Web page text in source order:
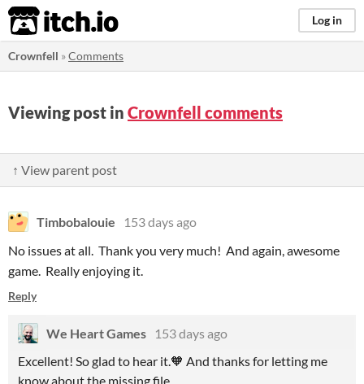
itch.io Log in
Crownfell »Comments
Viewing post in Crownfell comments
↑ View parent post
Timbobalouie
153 days ago
No issues at all. Thank you very much! And again, awesome
game. Really enjoying it.
Reply
We Heart Games
153 days ago
Excellent! So glad to hear it.🧡 And thanks for letting me
know about the missing file.